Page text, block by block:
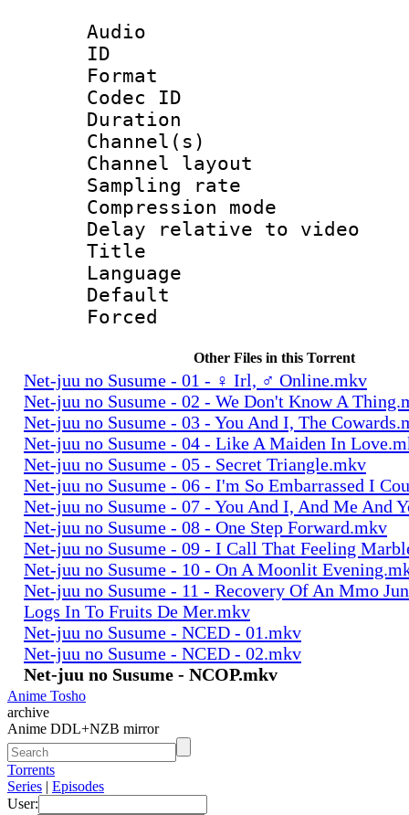
Audio
ID
Format
Codec ID :
Duration :
Channel(s)
Channel
Sampling
Compression
Delay relative to
Title :
Language
Default
Other Files in this Torrent
Net-juu no Susume - 01 - ♀ Irl, ♂ Online.mkv
Net-juu no Susume - 02 - We Don't Know A
Net-juu no Susume - 03 - You And I, The
Net-juu no Susume - 04 - Like A Maiden In
Net-juu no Susume - 05 - Secret Triangle.mkv
Net-juu no Susume - 06 - I'm So Embarrassed I
Net-juu no Susume - 07 - You And I, And Me And
Net-juu no Susume - 08 - One Step Forward.mkv
Net-juu no Susume - 09 - I Call That Feeling
Net-juu no Susume - 10 - On A Moonlit
Net-juu no Susume - 11 - Recovery Of An Mmo
Logs In To Fruits De Mer.mkv
Net-juu no Susume - NCED - 01.mkv
Net-juu no Susume - NCED - 02.mkv
Net-juu no Susume - NCOP.mkv
Anime Tosho
archive
Anime DDL+NZB mirror
Torrents
Series | Episodes
User: